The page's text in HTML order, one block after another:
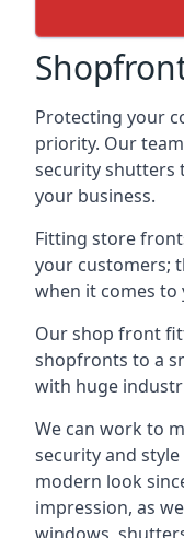
Protecting your
priority. Our
security shutters
your business.
Fitting store
your customers;
when it comes to
Our shop front
shopfronts to a
with huge
We can work to
security and
modern look
impression, as